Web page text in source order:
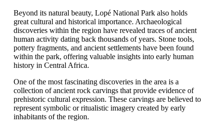
Beyond its natural beauty, Lopé National Park also holds
great cultural and historical importance. Archaeological
discoveries within the region have revealed traces of ancient
human activity dating back thousands of years. Stone tools,
pottery fragments, and ancient settlements have been found
within the park, offering valuable insights into early human
history in Central Africa.
One of the most fascinating discoveries in the area is a
collection of ancient rock carvings that provide evidence of
prehistoric cultural expression. These carvings are believed to
represent symbolic or ritualistic imagery created by early
inhabitants of the region.